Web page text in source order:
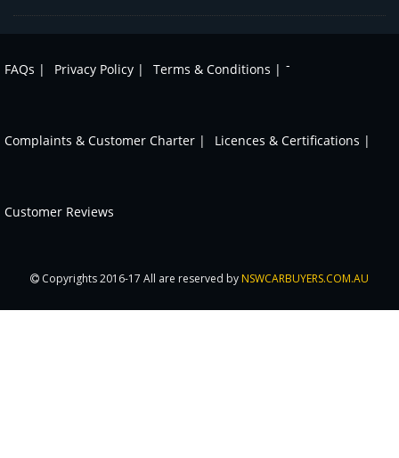
FAQs | Privacy Policy | Terms & Conditions | -
Complaints & Customer Charter | Licences & Certifications |
Customer Reviews
Copyrights 2016-17 All are reserved by NSWCARBUYERS.COM.AU